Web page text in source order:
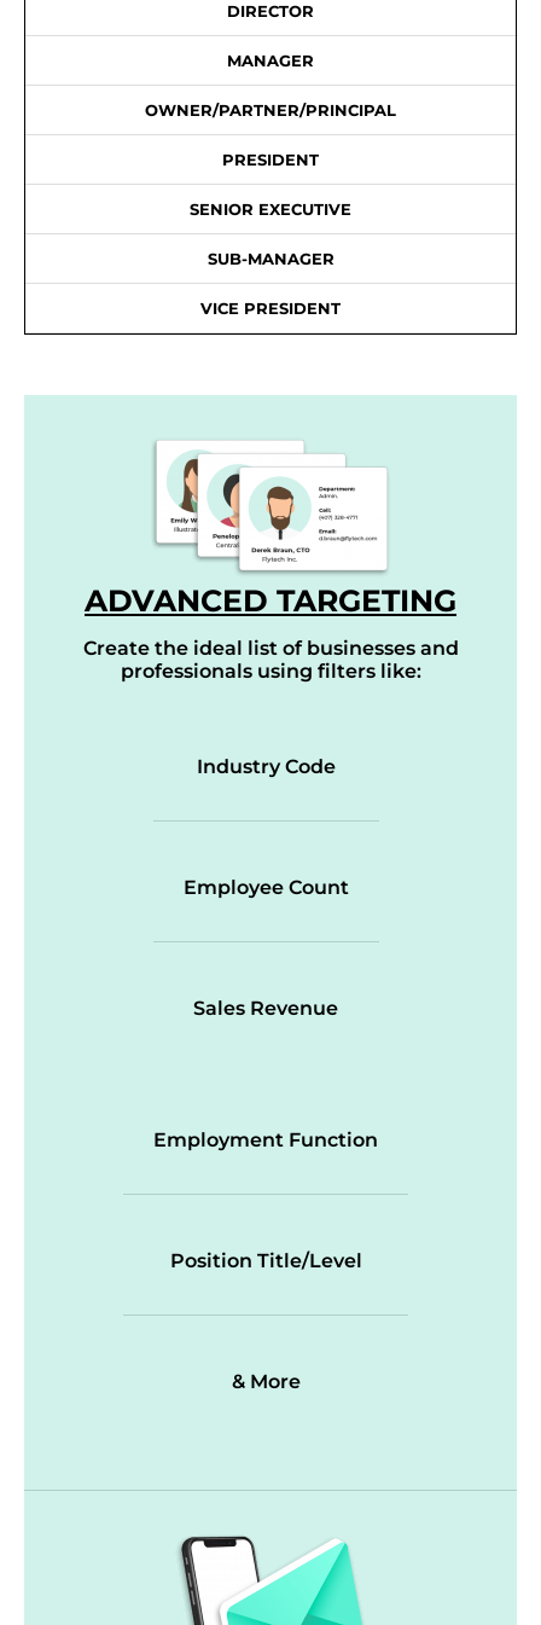
DIRECTOR
MANAGER
OWNER/PARTNER/PRINCIPAL
PRESIDENT
SENIOR EXECUTIVE
SUB-MANAGER
VICE PRESIDENT
ADVANCED TARGETING
Create the ideal list of businesses and
professionals using filters like:
Industry Code
Employee Count
Sales Revenue
Employment Function
Position Title/Level
& More